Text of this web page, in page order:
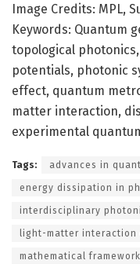
Image Credits: MPL,
Keywords: Quantum
topological
potentials, photonic
effect, quantum
matter interaction,
experimental
Tags: advances in
energy dissipation in
interdisciplinary
light-matter interaction
mathematical